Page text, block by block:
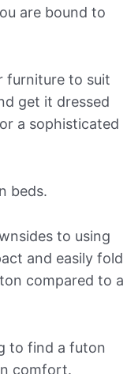
are bound to
furniture to suit
get it dressed
a sophisticated
beds.
to using
and easily fold
compared to a
to find a futon
comfort.